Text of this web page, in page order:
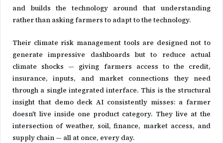
and builds the technology around that understanding
rather than asking farmers to adapt to the technology.
Their climate risk management tools are designed not to
generate impressive dashboards but to reduce actual
climate shocks — giving farmers access to the credit,
insurance, inputs, and market connections they need
through a single integrated interface. This is the structural
insight that demo deck AI consistently misses: a farmer
doesn't live inside one product category. They live at the
intersection of weather, soil, finance, market access, and
supply chain — all at once, every day.